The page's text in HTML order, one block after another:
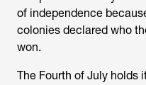
of independence
colonies declared who
won.
The Fourth of July holds